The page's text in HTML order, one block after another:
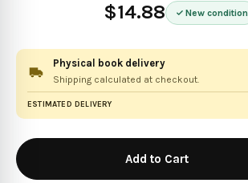
$14.88 New condition
Physical book delivery
Shipping calculated at checkout.
ESTIMATED DELIVERY
in
stock